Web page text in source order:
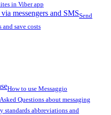
in Viber app
messengers and SMSSend
save costs
How to use Messaggio
Questions about messaging
standards abbreviations and